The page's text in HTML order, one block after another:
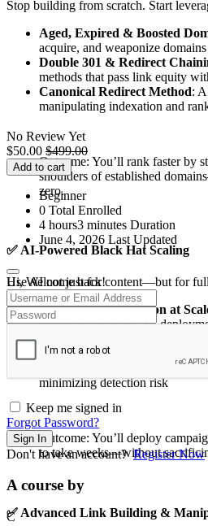
Stop building from scratch. Start
Aged, Expired & Boosted
acquire, and weaponize
Double 301 & Redirect
methods that pass link equity
Canonical Redirect Method:
manipulating indexation and
Outcome: You’ll rank faster by
shoulders of established
zero.
✅ AI-Powered Black Hat Scaling
Use AI not just for content—but for
AI Content Generation at
optimized for black hat
Automated Coding &
rapid implementation without
Scaling Black Hat Campaigns
minimizing detection risk
Outcome: You’ll deploy
to take weeks—without
✅ Advanced Link Building &
No Review Yet
$50.00 $499.00
Add to cart
Beginner
0 Total Enrolled
4 hours3 minutes Duration
June 4, 2026 Last Updated
Hi, Welcome back!
Keep me signed in
Forgot Password?
Sign In
Don't have an account?Register Now
A course by
C